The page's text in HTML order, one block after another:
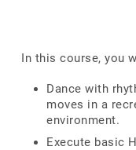
In this course, you
Dance with
moves in a
environment.
Execute basic